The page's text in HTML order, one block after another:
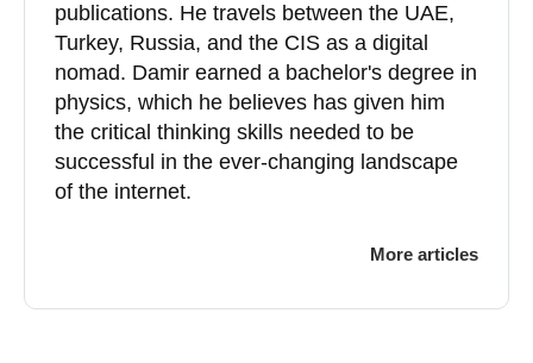
publications. He travels between the UAE,
Turkey, Russia, and the CIS as a digital
nomad. Damir earned a bachelor's degree in
physics, which he believes has given him
the critical thinking skills needed to be
successful in the ever-changing landscape
of the internet.
More articles